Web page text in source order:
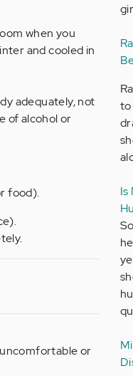
when you
and cooled in
adequately, not
of alcohol or
food).
or
to
Is